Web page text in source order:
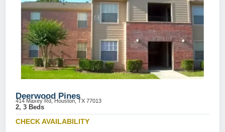
Deerwood Pines
414 Maxey Rd, Houston, TX 77013
2, 3 Beds
CHECK AVAILABILITY